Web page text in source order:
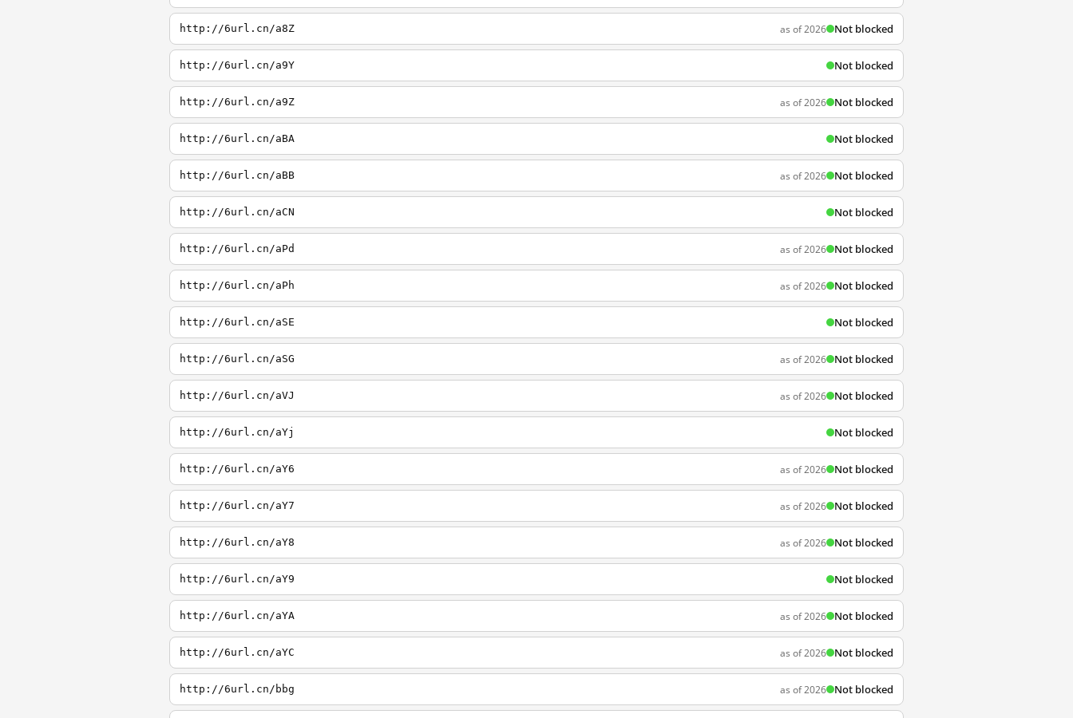
http://6url.cn/a8Z as of 2026 Not blocked
http://6url.cn/a9Y Not blocked
http://6url.cn/a9Z as of 2026 Not blocked
http://6url.cn/aBA Not blocked
http://6url.cn/aBB as of 2026 Not blocked
http://6url.cn/aCN Not blocked
http://6url.cn/aPd as of 2026 Not blocked
http://6url.cn/aPh as of 2026 Not blocked
http://6url.cn/aSE Not blocked
http://6url.cn/aSG as of 2026 Not blocked
http://6url.cn/aVJ as of 2026 Not blocked
http://6url.cn/aYj Not blocked
http://6url.cn/aY6 as of 2026 Not blocked
http://6url.cn/aY7 as of 2026 Not blocked
http://6url.cn/aY8 as of 2026 Not blocked
http://6url.cn/aY9 Not blocked
http://6url.cn/aYA as of 2026 Not blocked
http://6url.cn/aYC as of 2026 Not blocked
http://6url.cn/bbg as of 2026 Not blocked